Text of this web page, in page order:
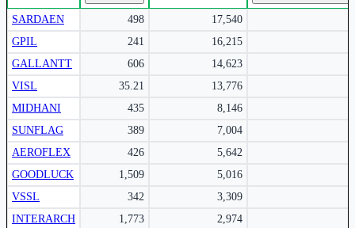
performance insights.
Subscribe Now
SARDAEN 498
17,540
GPIL
241
16,215
GALLANTT
606
14,623
VISL
35.21
13,776
MIDHANI
435
8,146
SUNFLAG
389
7,004
AEROFLEX
426
5,642
GOODLUCK
1,509
5,016
VSSL
342
3,309
INTERARCH
1,773
2,974